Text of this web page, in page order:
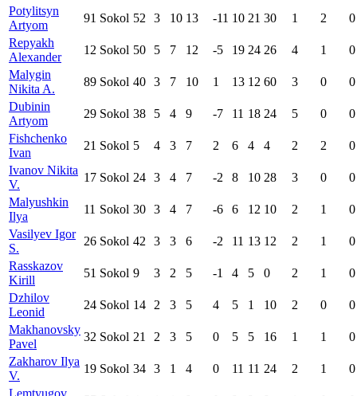
Potylitsyn
Artyom
91 Sokol 52 3 10 13 -11 10 21 30 1 2
0
Repyakh
Alexander
12 Sokol 50 5 7 12 -5 19 24 26 4 1
0
Malygin
Nikita A.
89 Sokol 40 3 7 10 1 13 12 60 3 0
0
Dubinin
Artyom
29 Sokol 38 5 4 9 -7 11 18 24 5 0
0
Fishchenko
Ivan
21 Sokol 5 4 3 7 2 6 4 4 2 2
0
Ivanov Nikita
V.
17 Sokol 24 3 4 7 -2 8 10 28 3 0
0
Malyushkin
Ilya
11 Sokol 30 3 4 7 -6 6 12 10 2 1
0
Vasilyev Igor
S.
26 Sokol 42 3 3 6 -2 11 13 12 2 1
0
Rasskazov
Kirill
51 Sokol 9 3 2 5 -1 4 5 0 2 1
0
Dzhilov
Leonid
24 Sokol 14 2 3 5 4 5 1 10 2 0
0
Makhanovsky
Pavel
32 Sokol 21 2 3 5 0 5 5 16 1 1
0
Zakharov Ilya
V.
19 Sokol 34 3 1 4 0 11 11 24 2 1
0